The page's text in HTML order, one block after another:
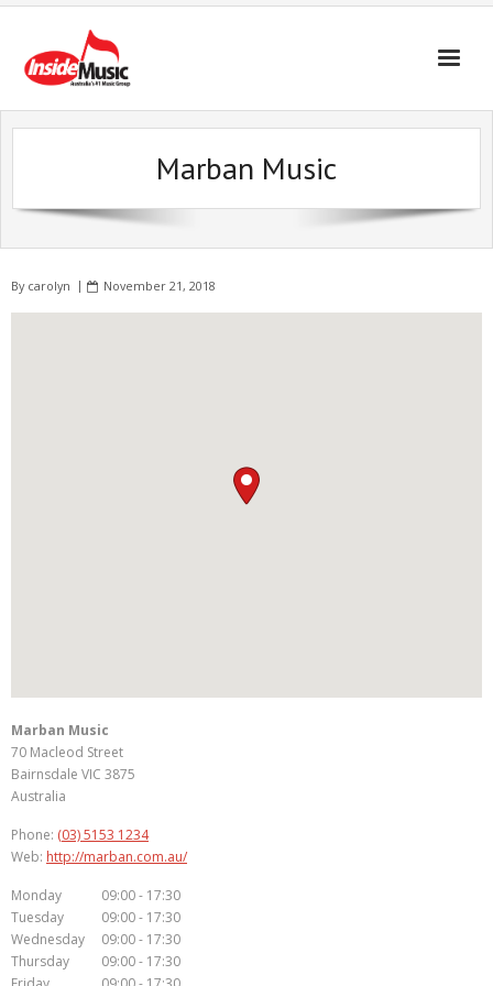
Marban Music
By carolyn November 21, 2018
Marban Music
70 Macleod Street
Bairnsdale VIC 3875
Australia
Phone: (03) 5153 1234
Web: http://marban.com.au/
Monday
09:00 - 17:30
Tuesday
09:00 - 17:30
Wednesday
09:00 - 17:30
Thursday
09:00 - 17:30